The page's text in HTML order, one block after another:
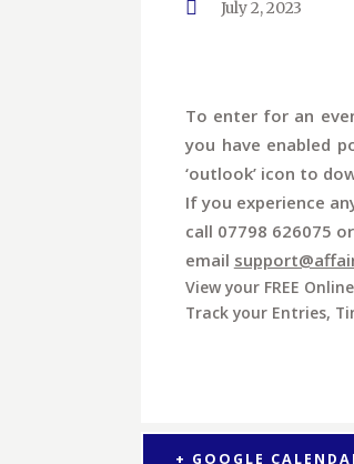
July 2, 2023
To enter for an
you have enabled
‘outlook’ icon to
If you experience
call 07798 626075 or
email
View your FREE
Track your Entries,
+ GOOGLE